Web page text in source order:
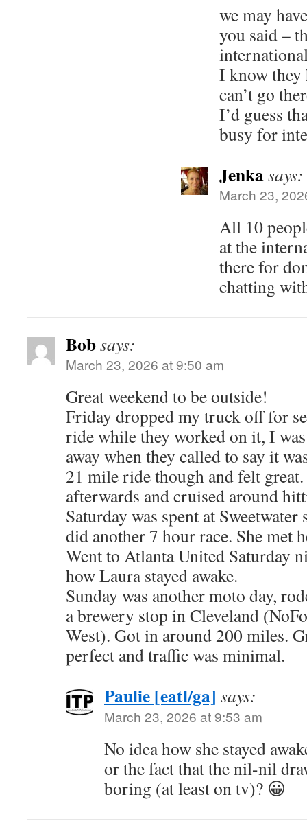
we may
you said –
I know they
can’t go
I’d guess
busy for
Jenkasays:
March 23,
All 10
at the
there for
chatting
Bobsays:
March 23, 2026 at 9:50 am
Great weekend to be outside!
Friday dropped my truck off for
ride while they worked on it, I
away when they called to say it
21 mile ride though and felt
afterwards and cruised around
Saturday was spent at
did another 7 hour race. She met
Went to Atlanta United Saturday
how Laura stayed awake.
Sunday was another moto day,
a brewery stop in Cleveland
West). Got in around 200 miles.
perfect and traffic was minimal.
Paulie [eatl/ga] says:
March 23, 2026 at 9:53 am
No idea how she stayed
or the fact that the nil-nil
boring (at least on tv)? 😀